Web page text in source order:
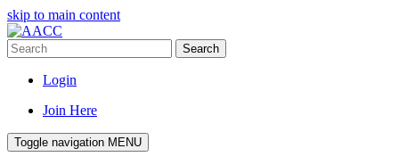
skip to main content
Search
Login
Join Here
Toggle navigation MENU